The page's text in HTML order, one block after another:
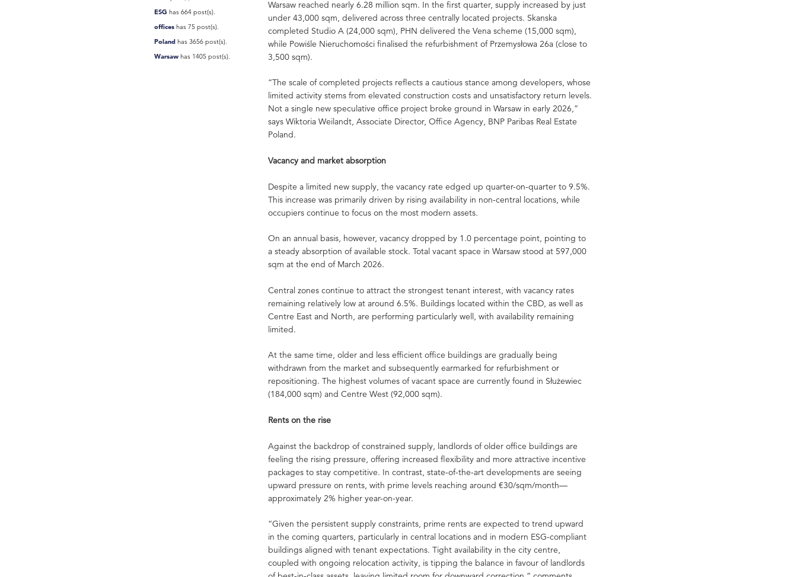
ESG has 664 post(s).
offices has 75 post(s).
Poland has 3656 post(s).
Warsaw has 1405 post(s).
Warsaw reached nearly 6.28 million sqm. In the first quarter, supply increased by just
under 43,000 sqm, delivered across three centrally located projects. Skanska
completed Studio A (24,000 sqm), PHN delivered the Vena scheme (15,000 sqm),
while Powiśle Nieruchomości finalised the refurbishment of Przemysłowa 26a (close to
3,500 sqm).
“The scale of completed projects reflects a cautious stance among developers, whose
limited activity stems from elevated construction costs and unsatisfactory return levels.
Not a single new speculative office project broke ground in Warsaw in early 2026,”
says Wiktoria Weilandt, Associate Director, Office Agency, BNP Paribas Real Estate
Poland.
Vacancy and market absorption
Despite a limited new supply, the vacancy rate edged up quarter-on-quarter to 9.5%.
This increase was primarily driven by rising availability in non-central locations, while
occupiers continue to focus on the most modern assets.
On an annual basis, however, vacancy dropped by 1.0 percentage point, pointing to
a steady absorption of available stock. Total vacant space in Warsaw stood at 597,000
sqm at the end of March 2026.
Central zones continue to attract the strongest tenant interest, with vacancy rates
remaining relatively low at around 6.5%. Buildings located within the CBD, as well as
Centre East and North, are performing particularly well, with availability remaining
limited.
At the same time, older and less efficient office buildings are gradually being
withdrawn from the market and subsequently earmarked for refurbishment or
repositioning. The highest volumes of vacant space are currently found in Służewiec
(184,000 sqm) and Centre West (92,000 sqm).
Rents on the rise
Against the backdrop of constrained supply, landlords of older office buildings are
feeling the rising pressure, offering increased flexibility and more attractive incentive
packages to stay competitive. In contrast, state-of-the-art developments are seeing
upward pressure on rents, with prime levels reaching around €30/sqm/month—
approximately 2% higher year-on-year.
“Given the persistent supply constraints, prime rents are expected to trend upward
in the coming quarters, particularly in central locations and in modern ESG-compliant
buildings aligned with tenant expectations. Tight availability in the city centre,
coupled with ongoing relocation activity, is tipping the balance in favour of landlords